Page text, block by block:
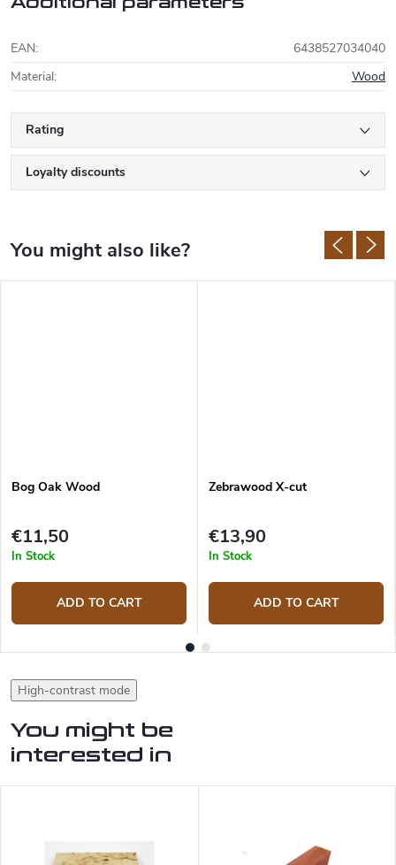
EAN:
6438527034040
Material: Wood
Rating
Loyalty discounts
Bog Oak Wood
€11,50
In Stock
ADD TO CART
Zebrawood X-cut
€13,90
In Stock
ADD TO CART
High-contrast mode
You might be
interested in